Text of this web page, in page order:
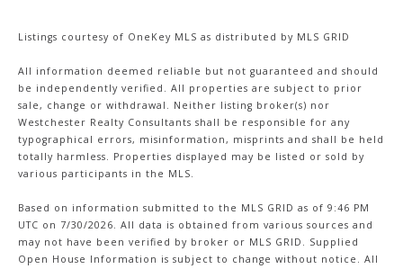
Listings courtesy of OneKey MLS as distributed by MLS GRID
All information deemed reliable but not guaranteed and should
be independently verified. All properties are subject to prior
sale, change or withdrawal. Neither listing broker(s) nor
Westchester Realty Consultants shall be responsible for any
typographical errors, misinformation, misprints and shall be held
totally harmless. Properties displayed may be listed or sold by
various participants in the MLS.
Based on information submitted to the MLS GRID as of 9:46 PM
UTC on 7/30/2026. All data is obtained from various sources and
may not have been verified by broker or MLS GRID. Supplied
Open House Information is subject to change without notice. All